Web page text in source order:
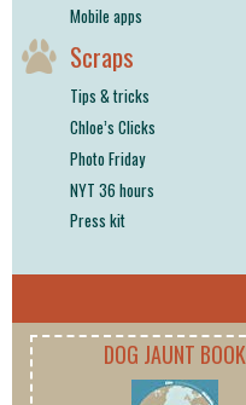
Mobile apps
Scraps
Tips & tricks
Chloe’s Clicks
Photo Friday
NYT 36 hours
Press kit
DOG JAUNT BOOK